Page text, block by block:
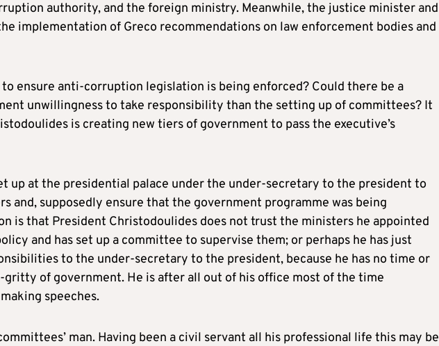
authority, and the foreign ministry. Meanwhile, the justice minister and
implementation of Greco recommendations on law enforcement bodies and
ensure anti-corruption legislation is being enforced? Could there be a
unwillingness to take responsibility than the setting up of committees? It
is creating new tiers of government to pass the executive’s
up at the presidential palace under the under-secretary to the president to
and, supposedly ensure that the government programme was being
is that President Christodoulides does not trust the ministers he appointed
and has set up a committee to supervise them; or perhaps he has just
to the under-secretary to the president, because he has no time or
of government. He is after all out of his office most of the time
speeches.
man. Having been a civil servant all his professional life this may be